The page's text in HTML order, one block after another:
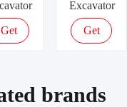
Get
Excavator
Get
brands